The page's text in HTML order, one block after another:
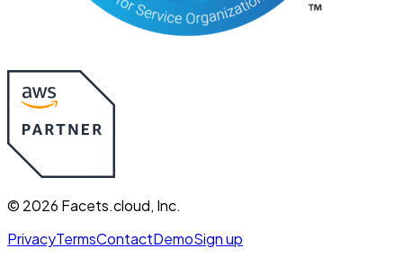
© 2026 Facets.cloud, Inc.
PrivacyTermsContactDemoSign up